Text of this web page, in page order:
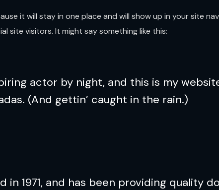
it will stay in one place and will show up in your site
visitors. It might say something like this:
actor by night, and this is my
(And gettin’ caught in the rain.)
in 1971, and has been providing quality